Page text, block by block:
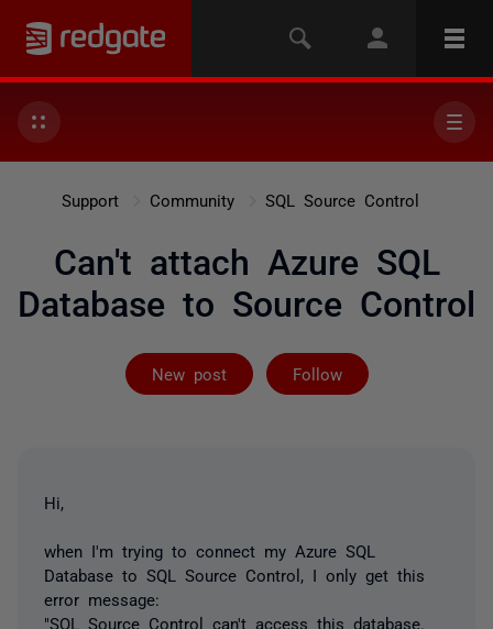
Support Community SQL Source Control
Can't attach Azure SQL
Database to Source Control
New post Follow
Followed by 4
Hi,
when I'm trying to connect my Azure SQL
Database to SQL Source Control, I only get this
error message:
"SQL Source Control can't access this database.